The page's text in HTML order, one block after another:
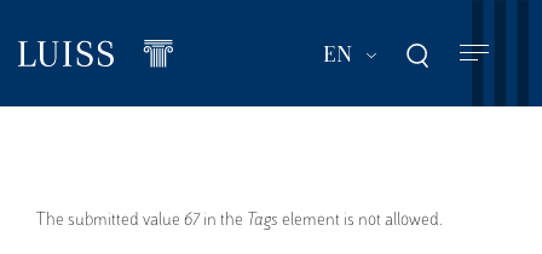
main
EN List additional
Error
The submitted value 67 in the Tags element is not allowed.